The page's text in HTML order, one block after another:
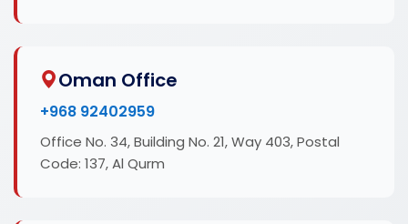
Oman Office
+968 92402959
Office No. 34, Building No. 21, Way 403, Postal
Code: 137, Al Qurm